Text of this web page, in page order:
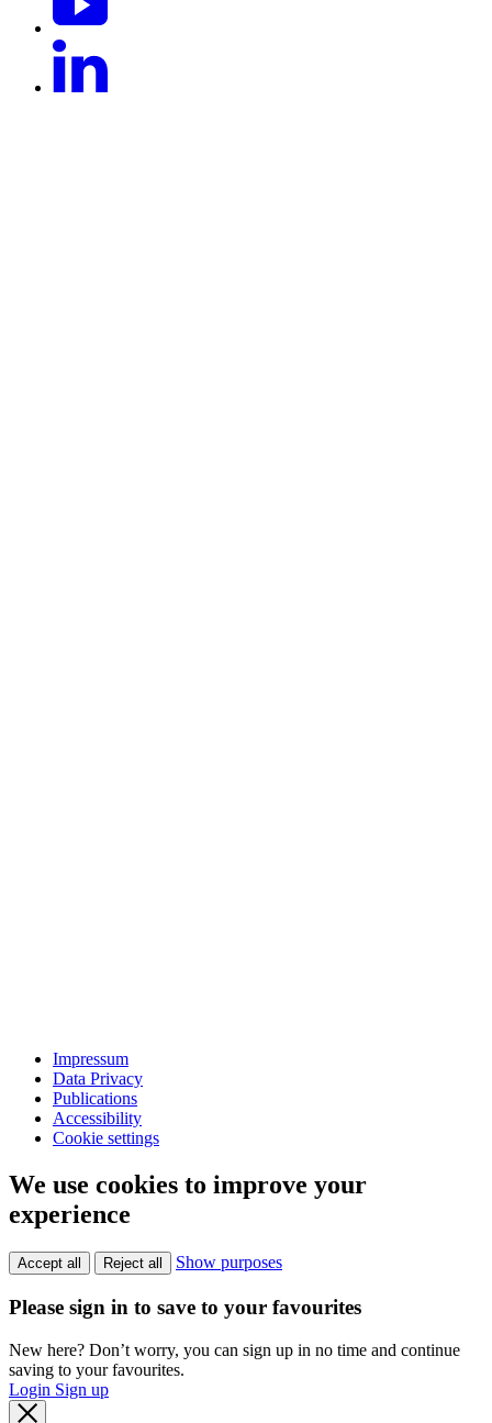
Impressum
Data Privacy
Publications
Accessibility
Cookie settings
We use cookies to improve your
experience
Accept all Reject all Show purposes
Please sign in to save to your favourites
New here? Don’t worry, you can sign up in no time and continue
saving to your favourites.
Login Sign up